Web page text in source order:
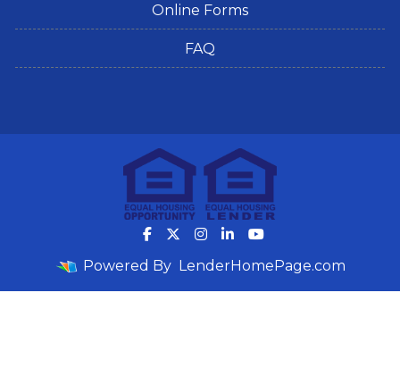
Online Forms
FAQ
Powered By LenderHomePage.com